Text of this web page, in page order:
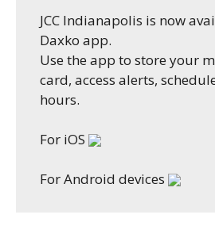
JCC Indianapolis is now
Daxko app.
Use the app to store your
card, access alerts,
hours.
For iOS
For Android devices